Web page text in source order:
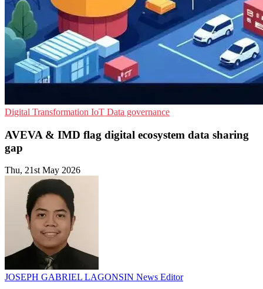
Digital Transformation IoT Data governance
AVEVA & IMD flag digital ecosystem data sharing
gap
Thu, 21st May 2026
JOSEPH GABRIEL LAGONSIN News Editor